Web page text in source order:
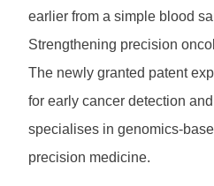
earlier from a simple blood
Strengthening precision
The newly granted patent
for early cancer detection
specialises in genomics-
precision medicine.